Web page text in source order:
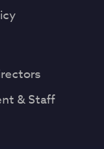
& Staff